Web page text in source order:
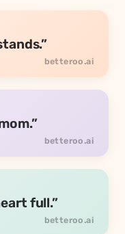
full.”